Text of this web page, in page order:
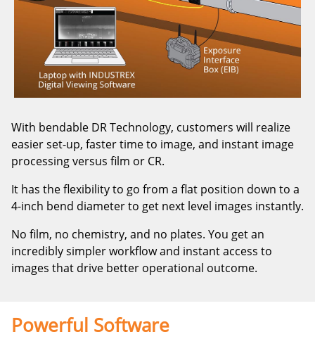
With bendable DR Technology, customers will realize
easier set-up, faster time to image, and instant image
processing versus film or CR.
It has the flexibility to go from a flat position down to a
4-inch bend diameter to get next level images instantly.
No film, no chemistry, and no plates. You get an
incredibly simpler workflow and instant access to
images that drive better operational outcome.
Powerful Software